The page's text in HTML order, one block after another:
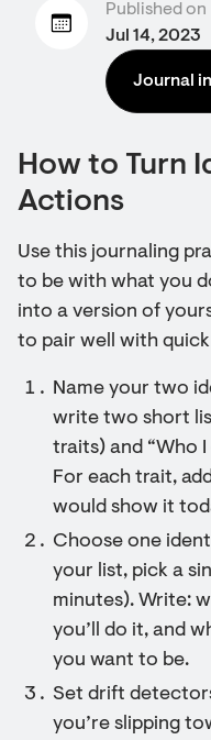
Published on
Jul 14, 2023
Journal
How to Turn
Actions
Use this journaling
to be with what you
into a version of
to pair well with
Name your two
write two short
traits) and “Who
For each trait,
would show it
Choose one
your list, pick a
minutes). Write:
you’ll do it, and
you want to be.
Set drift
you’re slipping